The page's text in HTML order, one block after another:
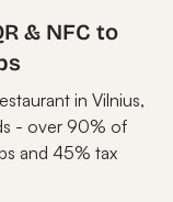
& NFC to
in Vilnius,
- over 90% of
and 45% tax